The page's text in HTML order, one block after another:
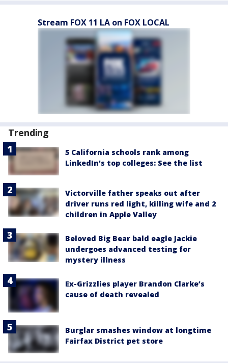
Stream FOX 11 LA on FOX LOCAL
Trending
5 California schools rank among
LinkedIn's top colleges: See the list
Victorville father speaks out after
driver runs red light, killing wife and 2
children in Apple Valley
Beloved Big Bear bald eagle Jackie
undergoes advanced testing for
mystery illness
Ex-Grizzlies player Brandon Clarke’s
cause of death revealed
Burglar smashes window at longtime
Fairfax District pet store